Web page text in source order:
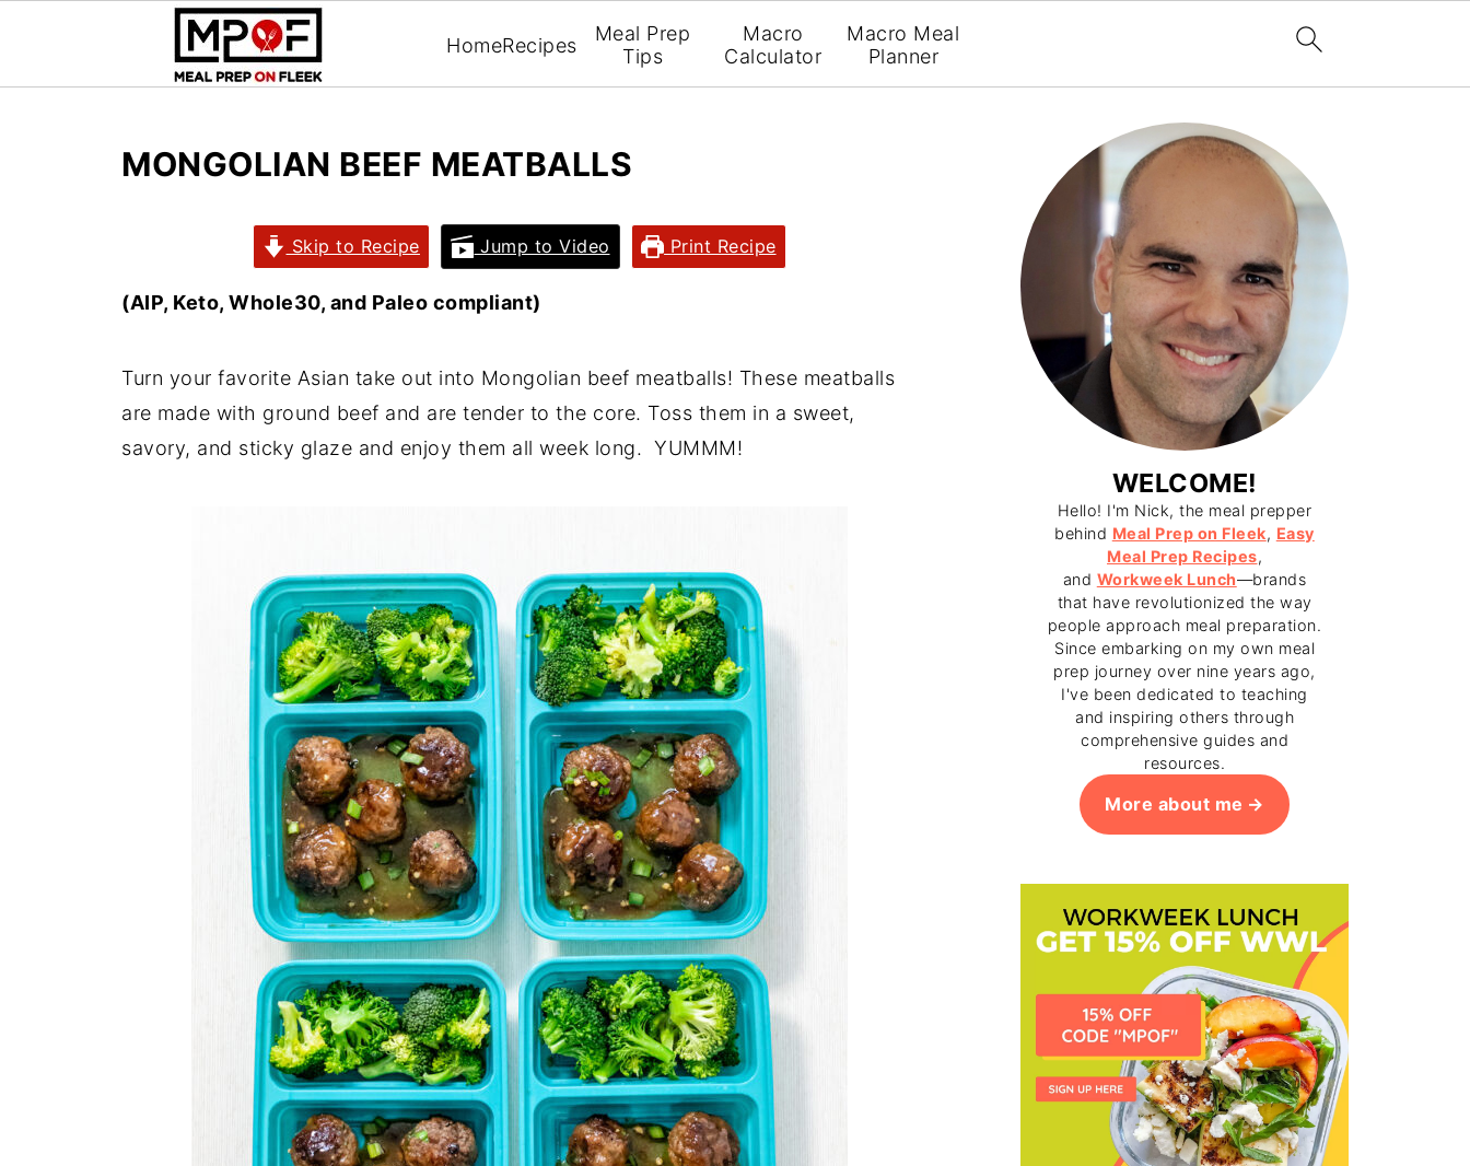
HomeRecipes
Meal Prep
Tips
Macro
Calculator
Macro Meal
Planner
MONGOLIAN BEEF MEATBALLS
Skip to Recipe Jump to Video Print Recipe
(AIP, Keto, Whole30, and Paleo compliant)
Turn your favorite Asian take out into Mongolian beef meatballs! These meatballs
are made with ground beef and are tender to the core. Toss them in a sweet,
savory, and sticky glaze and enjoy them all week long. YUMMM!
WELCOME!
Hello! I'm Nick, the meal prepper
behind Meal Prep on Fleek, Easy
Meal Prep Recipes,
and Workweek Lunch—brands
that have revolutionized the way
people approach meal preparation.
Since embarking on my own meal
prep journey over nine years ago,
I've been dedicated to teaching
and inspiring others through
comprehensive guides and
resources.
More about me